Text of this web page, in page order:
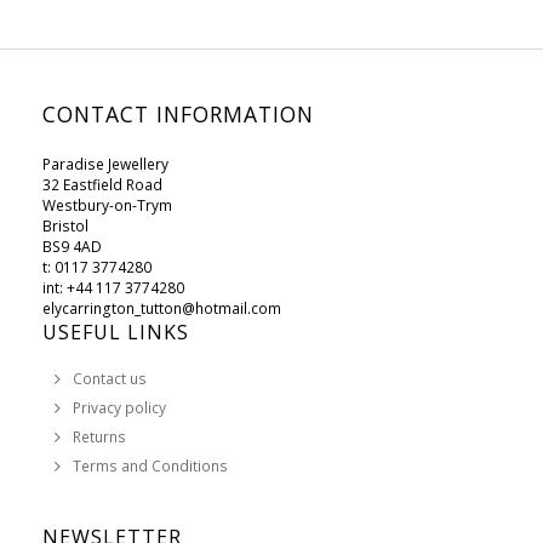
CONTACT INFORMATION
Paradise Jewellery
32 Eastfield Road
Westbury-on-Trym
Bristol
BS9 4AD
t: 0117 3774280
int: +44 117 3774280
elycarrington_tutton@hotmail.com
USEFUL LINKS
Contact us
Privacy policy
Returns
Terms and Conditions
NEWSLETTER